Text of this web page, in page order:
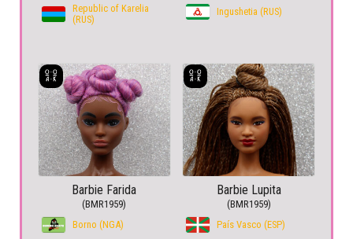
Republic of Karelia
(RUS)
Ingushetia (RUS)
Barbie Farida
(BMR1959)
Borno (NGA)
Barbie Lupita
(BMR1959)
País Vasco (ESP)